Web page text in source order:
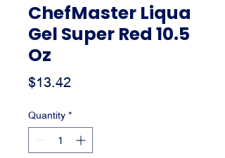
ChefMaster Liqua
Gel Super Red 10.5
Oz
$13.42
Quantity *